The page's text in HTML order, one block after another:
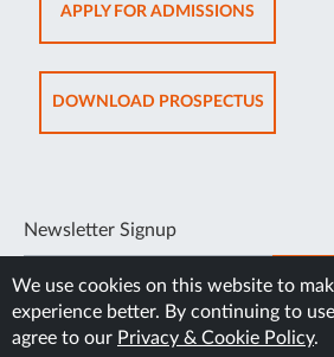
APPLY FOR ADMISSIONSOPENS
IN
NEW
TAB
DOWNLOAD PROSPECTUSOPENS
IN
Newsletter Signup
We use cookies on this website to
experience better. By continuing to
agree to our Privacy & Cookie Policy.